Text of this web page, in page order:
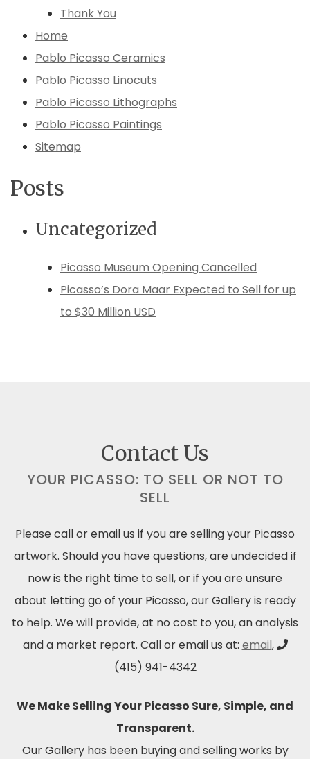
Thank You
Home
Pablo Picasso Ceramics
Pablo Picasso Linocuts
Pablo Picasso Lithographs
Pablo Picasso Paintings
Sitemap
Posts
Uncategorized
Picasso Museum Opening Cancelled
Picasso’s Dora Maar Expected to Sell for up
to $30 Million USD
Contact Us
YOUR PICASSO: TO SELL OR NOT TO
SELL
Please call or email us if you are selling your Picasso
artwork. Should you have questions, are undecided if
now is the right time to sell, or if you are unsure
about letting go of your Picasso, our Gallery is ready
to help. We will provide, at no cost to you, an analysis
and a market report. Call or email us at: email,
(415) 941-4342
We Make Selling Your Picasso Sure, Simple, and
Transparent.
Our Gallery has been buying and selling works by